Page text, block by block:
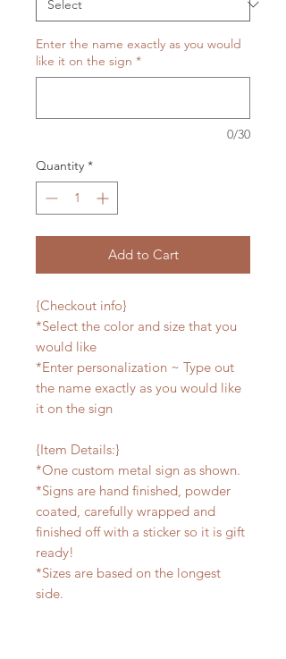
Enter the name exactly as you would
like it on the sign *
0/30
Quantity *
Add to Cart
{Checkout info}
*Select the color and size that you
would like
*Enter personalization ~ Type out
the name exactly as you would like
it on the sign
{Item Details:}
*One custom metal sign as shown.
*Signs are hand finished, powder
coated, carefully wrapped and
finished off with a sticker so it is gift
ready!
*Sizes are based on the longest
side.